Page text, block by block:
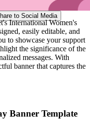
to Social Media
International Women's
easily editable, and
to showcase your support
the significance of the
messages. With
banner that captures the
Banner Template